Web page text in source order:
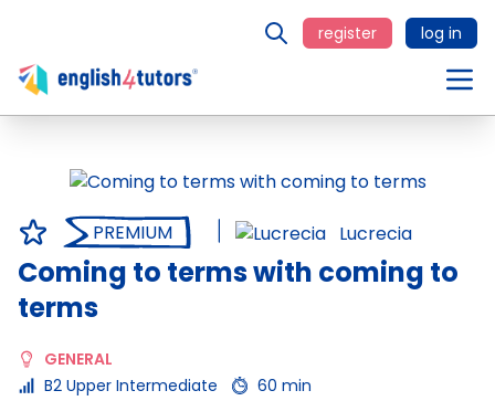
register log in
PREMIUM Lucrecia
Coming to terms with coming to
terms
GENERAL
B2 Upper Intermediate
60 min